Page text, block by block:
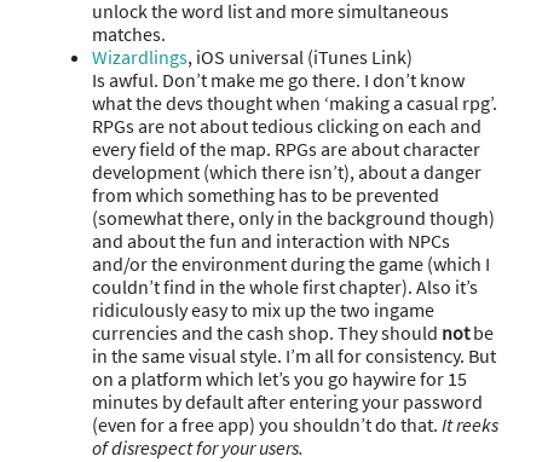
unlock the word list and more simultaneous
matches.
Wizardlings, iOS universal (iTunes Link)
Is awful. Don’t make me go there. I don’t know
what the devs thought when ‘making a casual rpg’.
RPGs are not about tedious clicking on each and
every field of the map. RPGs are about character
development (which there isn’t), about a danger
from which something has to be prevented
(somewhat there, only in the background though)
and about the fun and interaction with NPCs
and/or the environment during the game (which I
couldn’t find in the whole first chapter). Also it’s
ridiculously easy to mix up the two ingame
currencies and the cash shop. They should notbe
in the same visual style. I’m all for consistency. But
on a platform which let’s you go haywire for 15
minutes by default after entering your password
(even for a free app) you shouldn’t do that. It reeks
of disrespect for your users.